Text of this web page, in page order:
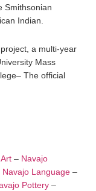
Smithsonian
Indian.
a multi-year
Mass
The official
– Navajo
Navajo Language –
Pottery –